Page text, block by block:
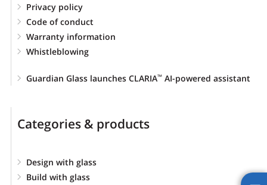
Privacy policy
Code of conduct
Warranty information
Whistleblowing
Guardian Glass launches CLARIA™ AI-powered assistant
Categories & products
Design with glass
Build with glass